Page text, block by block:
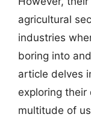
agricultural
industries
boring into
article delves
exploring
multitude of